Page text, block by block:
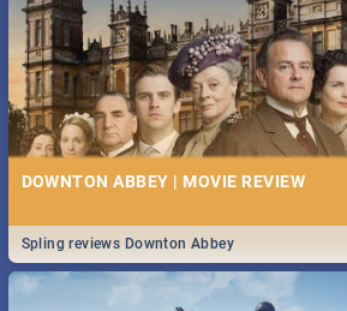
DOWNTON ABBEY | MOVIE REVIEW
Spling reviews Downton Abbey